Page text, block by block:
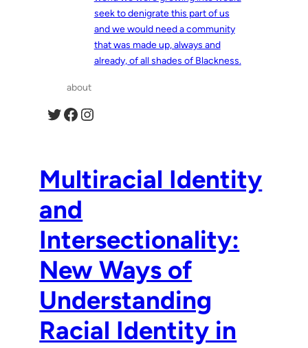
seek to denigrate this part of us
and we would need a community
that was made up, always and
already, of all shades of Blackness.
about
Twitter Facebook Instagram
Multiracial Identity
and
Intersectionality:
New Ways of
Understanding
Racial Identity in